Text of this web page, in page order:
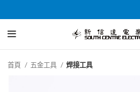
首頁 五金工具 焊接工具